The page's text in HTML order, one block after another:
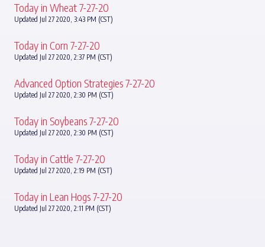
Today in Wheat 7-27-20
Updated Jul 27 2020, 3:43 PM (CST)
Today in Corn 7-27-20
Updated Jul 27 2020, 2:37 PM (CST)
Advanced Option Strategies 7-27-20
Updated Jul 27 2020, 2:30 PM (CST)
Today in Soybeans 7-27-20
Updated Jul 27 2020, 2:30 PM (CST)
Today in Cattle 7-27-20
Updated Jul 27 2020, 2:19 PM (CST)
Today in Lean Hogs 7-27-20
Updated Jul 27 2020, 2:11 PM (CST)